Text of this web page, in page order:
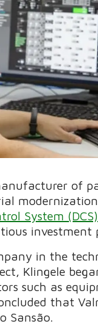
of
System (DCS)
in the
Klingele
such as
that
Sansão.